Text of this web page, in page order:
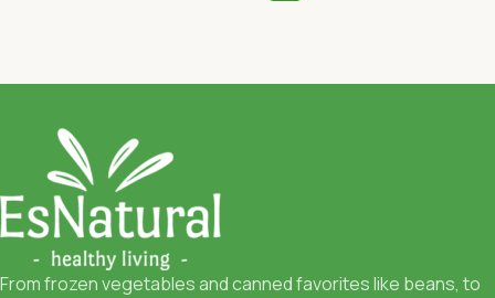
From frozen vegetables and canned favorites like beans, to